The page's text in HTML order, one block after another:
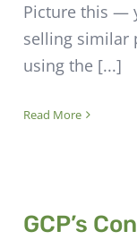
Picture this —
selling similar
using the [...]
Read More
GCP’s